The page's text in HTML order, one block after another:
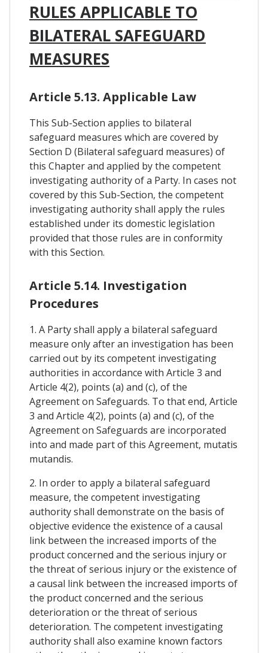
RULES APPLICABLE TO
BILATERAL SAFEGUARD
MEASURES
Article 5.13. Applicable Law
This Sub-Section applies to bilateral
safeguard measures which are covered by
Section D (Bilateral safeguard measures) of
this Chapter and applied by the competent
investigating authority of a Party. In cases not
covered by this Sub-Section, the competent
investigating authority shall apply the rules
established under its domestic legislation
provided that those rules are in conformity
with this Section.
Article 5.14. Investigation
Procedures
1. A Party shall apply a bilateral safeguard
measure only after an investigation has been
carried out by its competent investigating
authorities in accordance with Article 3 and
Article 4(2), points (a) and (c), of the
Agreement on Safeguards. To that end, Article
3 and Article 4(2), points (a) and (c), of the
Agreement on Safeguards are incorporated
into and made part of this Agreement, mutatis
mutandis.
2. In order to apply a bilateral safeguard
measure, the competent investigating
authority shall demonstrate on the basis of
objective evidence the existence of a causal
link between the increased imports of the
product concerned and the serious injury or
the threat of serious injury or the existence of
a causal link between the increased imports of
the product concerned and the serious
deterioration or the threat of serious
deterioration. The competent investigating
authority shall also examine known factors